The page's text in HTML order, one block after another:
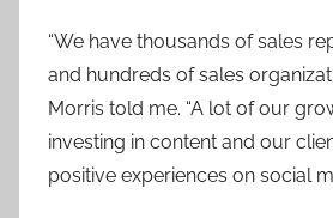
“We have thousands of sales
and hundreds of sales
Morris told me. “A lot of our
investing in content and our
positive experiences on social